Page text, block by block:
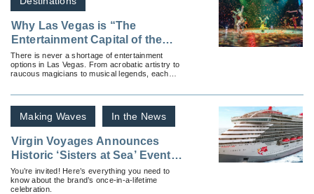
Why Las Vegas is “The
Entertainment Capital of the
World”
There is never a shortage of entertainment
options in Las Vegas. From acrobatic artistry to
raucous magicians to musical legends, each
Making Waves In the News
Virgin Voyages Announces
Historic ‘Sisters at Sea’ Event
for 2027
You’re invited! Here’s everything you need to
know about the brand’s once-in-a-lifetime
celebration.